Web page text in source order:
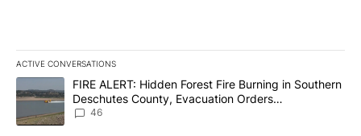
ACTIVE CONVERSATIONS
The following is a list of the most commented articles in the last
A trending article titled "FIRE ALERT: Hidden Forest Fire
FIRE ALERT: Hidden Forest Fire Burning in Southern
Deschutes County, Evacuation Orders
Implemented
46